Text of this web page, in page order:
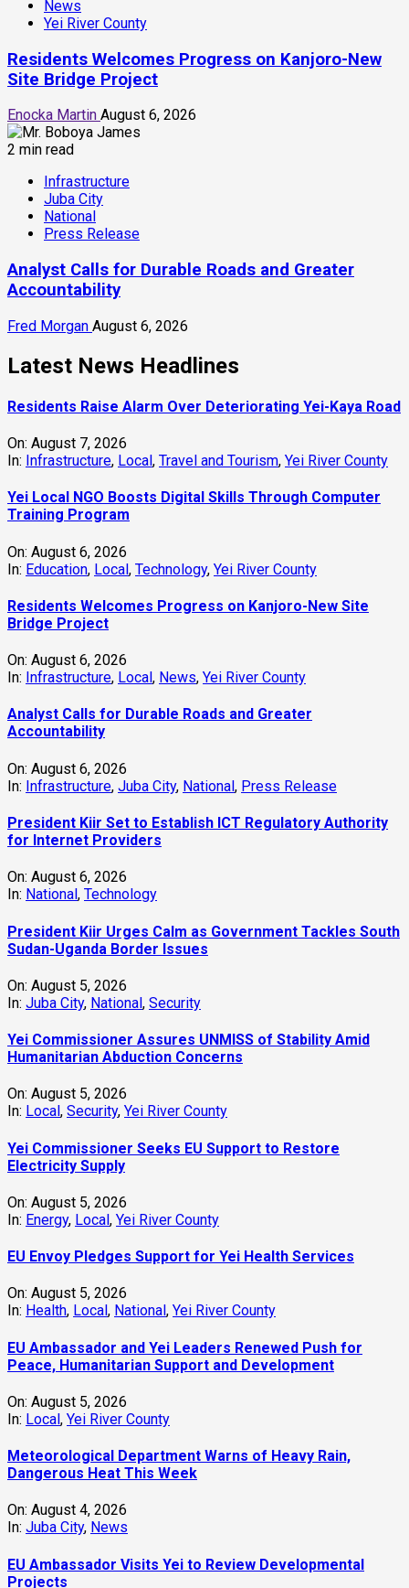
News
Yei River County
Residents Welcomes Progress on Kanjoro-New
Site Bridge Project
Enocka Martin August 6, 2026
2 min read
Infrastructure
Juba City
National
Press Release
Analyst Calls for Durable Roads and Greater
Accountability
Fred Morgan August 6, 2026
Latest News Headlines
Residents Raise Alarm Over Deteriorating Yei-Kaya Road
On: August 7, 2026
In: Infrastructure, Local, Travel and Tourism, Yei River County
Yei Local NGO Boosts Digital Skills Through Computer
Training Program
On: August 6, 2026
In: Education, Local, Technology, Yei River County
Residents Welcomes Progress on Kanjoro-New Site
Bridge Project
On: August 6, 2026
In: Infrastructure, Local , News, Yei River County
Analyst Calls for Durable Roads and Greater
Accountability
On: August 6, 2026
In: Infrastructure, Juba City, National, Press Release
President Kiir Set to Establish ICT Regulatory Authority
for Internet Providers
On: August 6, 2026
In: National , Technology
President Kiir Urges Calm as Government Tackles South
Sudan-Uganda Border Issues
On: August 5, 2026
In: Juba City, National, Security
Yei Commissioner Assures UNMISS of Stability Amid
Humanitarian Abduction Concerns
On: August 5, 2026
In: Local , Security, Yei River County
Yei Commissioner Seeks EU Support to Restore
Electricity Supply
On: August 5, 2026
In: Energy, Local, Yei River County
EU Envoy Pledges Support for Yei Health Services
On: August 5, 2026
In: Health, Local , National , Yei River County
EU Ambassador and Yei Leaders Renewed Push for
Peace, Humanitarian Support and Development
On: August 5, 2026
In: Local, Yei River County
Meteorological Department Warns of Heavy Rain,
Dangerous Heat This Week
On: August 4, 2026
In: Juba City, News
‎EU Ambassador Visits Yei to Review Developmental
Projects